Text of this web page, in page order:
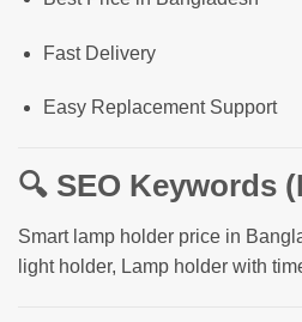
Fast Delivery
Easy Replacement Support
🔍 SEO Keywords
Smart lamp holder price in
light holder, Lamp holder with